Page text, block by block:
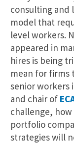
consulting and
model that
level workers.
appeared in
hires is being
mean for firms
senior workers
and chair of
challenge,
portfolio
strategies will